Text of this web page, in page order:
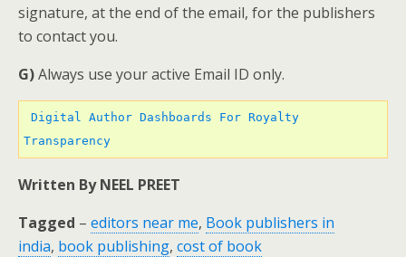
signature, at the end of the email, for the publishers
to contact you.
G)Always use your active Email ID only.
Transparency
Written By NEEL PREET
Tagged – editors near me, Book publishers in
india, book publishing, cost of book